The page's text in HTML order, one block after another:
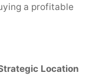
a profitable
Location